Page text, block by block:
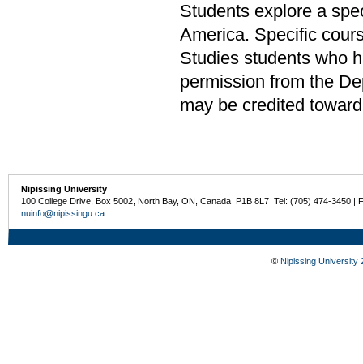
Students explore a
America. Specific
Studies students who
permission from the
may be credited
Nipissing University
100 College Drive, Box 5002, North Bay, ON, Canada P1B 8L7 Tel: (705) 474-3450 |
nuinfo@nipissingu.ca
© Nipissing University